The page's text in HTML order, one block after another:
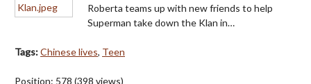
Roberta teams up with new friends to help
Superman take down the Klan in…
Tags:Chinese lives, Teen
Position: 578 (398 views)